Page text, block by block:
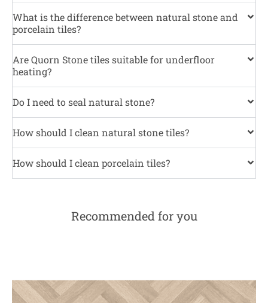
What is the difference between natural stone and
porcelain tiles?
Are Quorn Stone tiles suitable for underfloor
heating?
Do I need to seal natural stone?
How should I clean natural stone tiles?
How should I clean porcelain tiles?
Recommended for you